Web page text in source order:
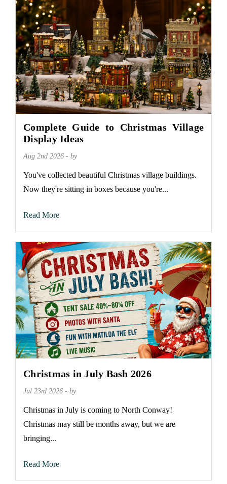
Complete Guide to Christmas Village
Display Ideas
Aug 2nd 2026 - by
You've collected beautiful Christmas village buildings.
Now they're sitting in boxes because you're...
Read More
Christmas in July Bash 2026
Jul 23rd 2026 - by
Christmas in July is coming to North Conway!
Christmas may still be months away, but we are
bringing...
Read More